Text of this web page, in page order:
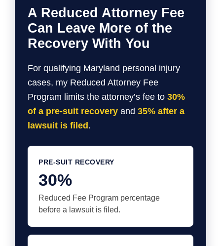
A Reduced Attorney Fee
Can Leave More of the
Recovery With You
For qualifying Maryland personal injury
cases, my Reduced Attorney Fee
Program limits the attorney’s fee to 30%
of a pre-suit recovery and 35% after a
lawsuit is filed.
PRE-SUIT RECOVERY
30%
Reduced Fee Program percentage
before a lawsuit is filed.